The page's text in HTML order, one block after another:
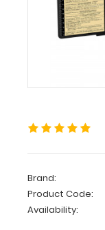
Medical
Slightly
Vertical
-
Black
-
Medical
Brand:
Product Code:
Availability: